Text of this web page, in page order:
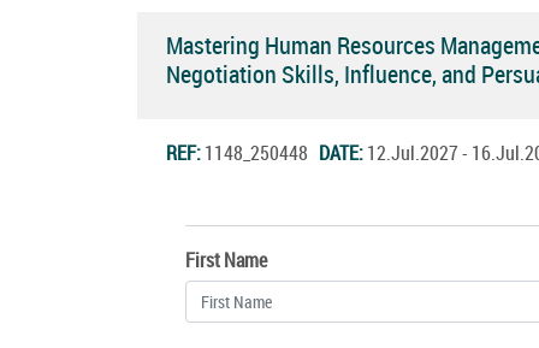
Mastering Human Resources
Negotiation Skills, Influence, and
REF:1148_250448 DATE:12.Jul.2027 -
First Name